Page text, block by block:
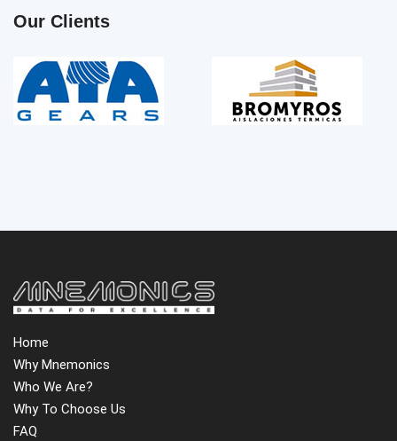
Our Clients
Home
Why Mnemonics
Who We Are?
Why To Choose Us
FAQ